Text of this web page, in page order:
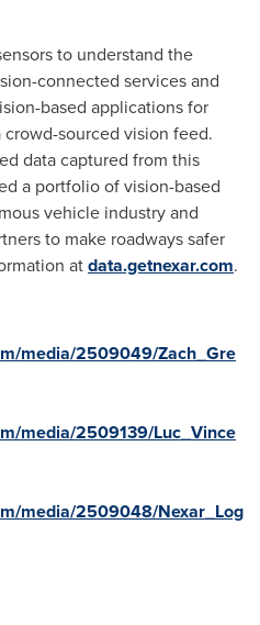
to understand the
connected services and
based applications for
sourced vision feed.
data captured from this
a portfolio of vision-based
vehicle industry and
to make roadways safer
atdata.getnexar.com.
media/2509049/Zach_Gre
media/2509139/Luc_Vince
media/2509048/Nexar_Log